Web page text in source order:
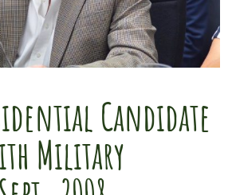
Candidate
Military